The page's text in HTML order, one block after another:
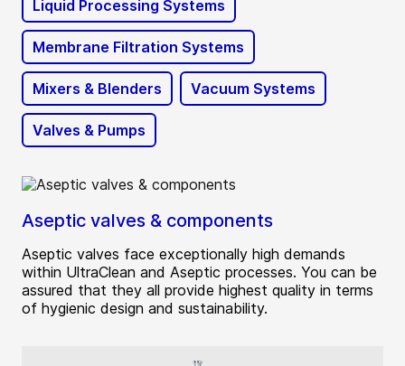
Liquid Processing Systems
Membrane Filtration Systems
Mixers & Blenders Vacuum Systems
Valves & Pumps
Aseptic valves & components
Aseptic valves face exceptionally high demands
within UltraClean and Aseptic processes. You can be
assured that they all provide highest quality in terms
of hygienic design and sustainability.